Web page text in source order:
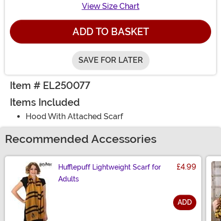
View Size Chart
ADD TO BASKET
SAVE FOR LATER
Item # EL250077
Items Included
Hood With Attached Scarf
Recommended Accessories
Hufflepuff Lightweight Scarf for
Adults
£4.99
ADD